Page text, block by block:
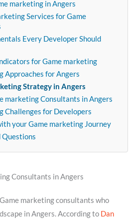
marketing in Angers
Services for Game
Every Developer Should
for Game marketing
Approaches for Angers
Strategy in Angers
marketing Consultants in Angers
Challenges for Developers
your Game marketing Journey
Questions
Consultants in Angers
marketing consultants who
in Angers. According to Dan